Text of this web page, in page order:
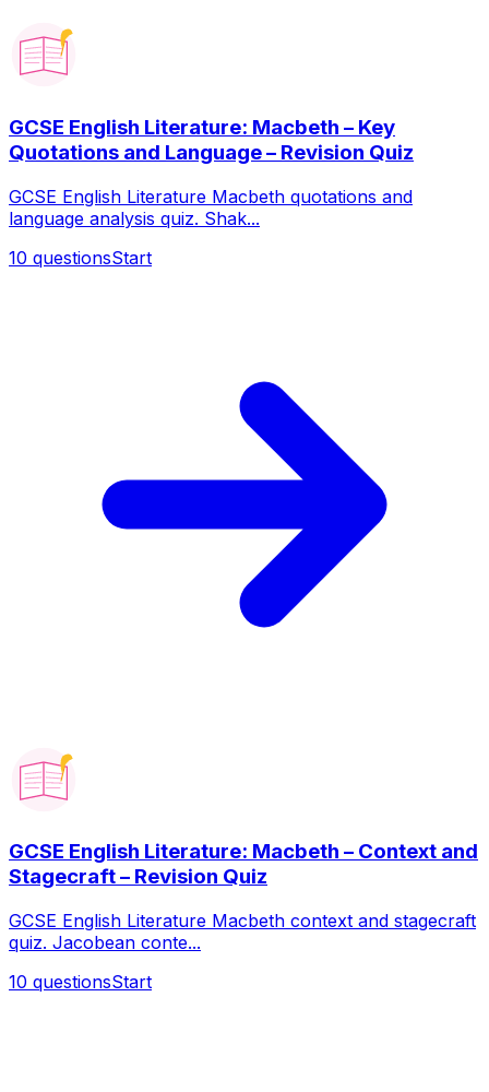
GCSE English Literature: Macbeth – Key
Quotations and Language – Revision Quiz
GCSE English Literature Macbeth quotations and
language analysis quiz. Shak...
10 questionsStart
GCSE English Literature: Macbeth – Context and
Stagecraft – Revision Quiz
GCSE English Literature Macbeth context and stagecraft
quiz. Jacobean conte...
10 questionsStart